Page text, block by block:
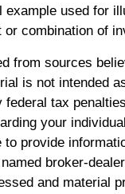
example used for
combination of
from sources
is not intended
federal tax
your
to provide
broker-
and material